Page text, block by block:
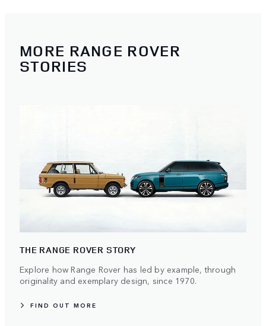
MORE RANGE ROVER
STORIES
THE RANGE ROVER STORY
Explore how Range Rover has led by example, through
originality and exemplary design, since 1970.
FIND OUT MORE